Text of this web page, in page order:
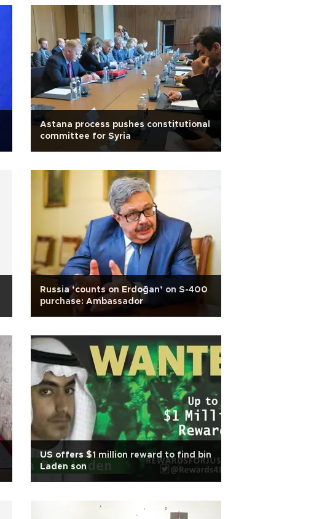
Astana process pushes constitutional
committee for Syria
Russia ‘counts on Erdoğan’ on S-400
purchase: Ambassador
US offers $1 million reward to find bin
Laden son